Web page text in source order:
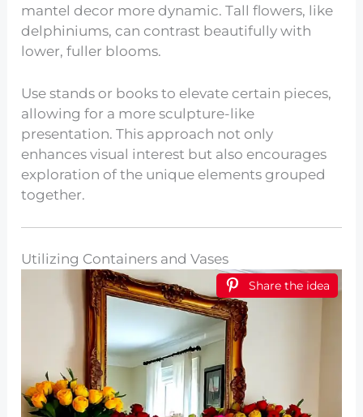
mantel decor more dynamic. Tall flowers, like
delphiniums, can contrast beautifully with
lower, fuller blooms.
Use stands or books to elevate certain pieces,
allowing for a more sculpture-like
presentation. This approach not only
enhances visual interest but also encourages
exploration of the unique elements grouped
together.
Utilizing Containers and Vases
Share the idea